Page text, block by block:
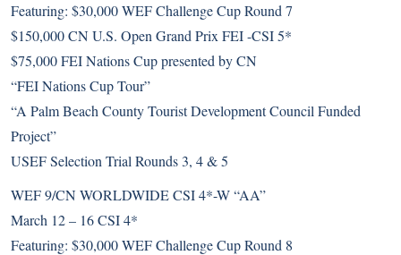
Featuring: $30,000 WEF Challenge Cup Round 7
$150,000 CN U.S. Open Grand Prix FEI -CSI 5*
$75,000 FEI Nations Cup presented by CN
“FEI Nations Cup Tour”
“A Palm Beach County Tourist Development Council Funded
Project”
USEF Selection Trial Rounds 3, 4 & 5
WEF 9/CN WORLDWIDE CSI 4*-W “AA”
March 12 – 16 CSI 4*
Featuring: $30,000 WEF Challenge Cup Round 8